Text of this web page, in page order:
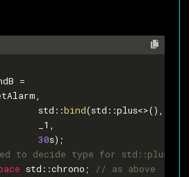
=
		  std::
bind(std::plus<>(),
   		  _1,
30s);
to decide type for std::plus
std::chrono;
// as above